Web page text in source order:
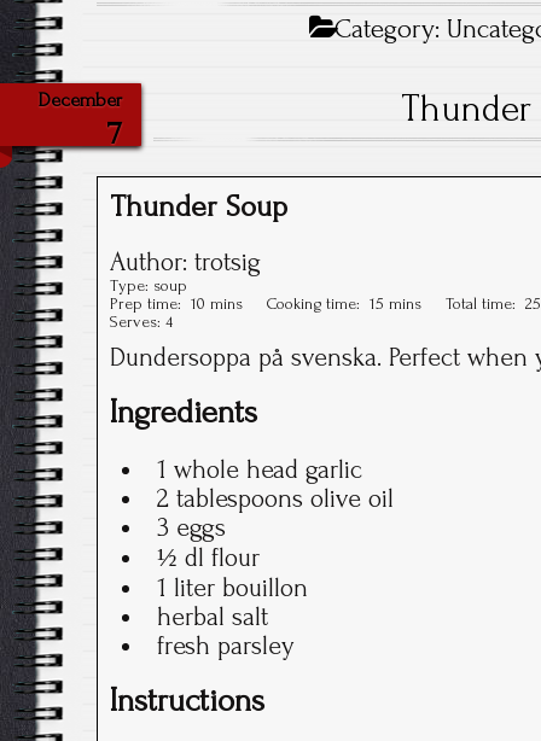
Category:
December
7
Thunder
Thunder Soup
Author: trotsig
Type: soup
Prep time: 10 mins Cooking time: 15 mins Total time:
Serves: 4
Dundersoppa på svenska. Perfect
Ingredients
1 whole head garlic
2 tablespoons olive oil
3 eggs
½ dl flour
1 liter bouillon
herbal salt
fresh parsley
Instructions